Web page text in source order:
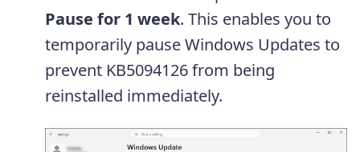
Pause for 1 week. This enables you to
temporarily pause Windows Updates to
prevent KB5094126 from being
reinstalled immediately.